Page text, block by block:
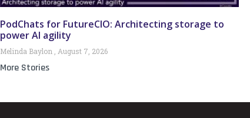
PodChats for FutureCIO: Architecting storage to
power AI agility
Melinda Baylon August 7, 2026
More Stories